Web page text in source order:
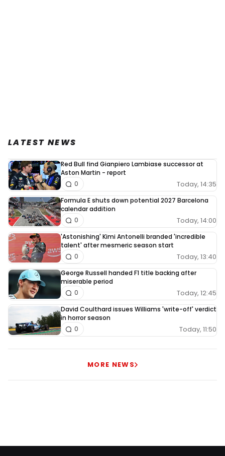
LATEST NEWS
Red Bull find Gianpiero Lambiase successor at
Aston Martin - report
Today, 14:35
0
Formula E shuts down potential 2027 Barcelona
calendar addition
Today, 14:00
0
'Astonishing' Kimi Antonelli branded 'incredible
talent' after mesmeric season start
Today, 13:40
0
George Russell handed F1 title backing after
miserable period
Today, 12:45
0
David Coulthard issues Williams 'write-off' verdict
in horror season
Today, 11:50
0
MORE NEWS